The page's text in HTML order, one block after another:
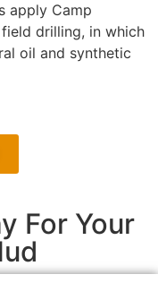
apply Camp
drilling, in which
oil and synthetic
For Your